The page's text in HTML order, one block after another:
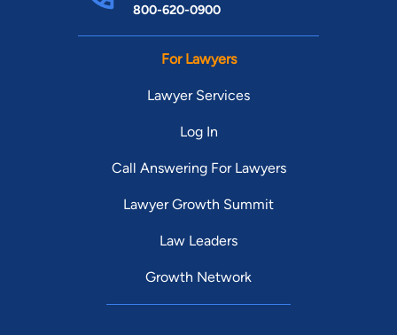
800-620-0900
For Lawyers
Lawyer Services
Log In
Call Answering For Lawyers
Lawyer Growth Summit
Law Leaders
Growth Network